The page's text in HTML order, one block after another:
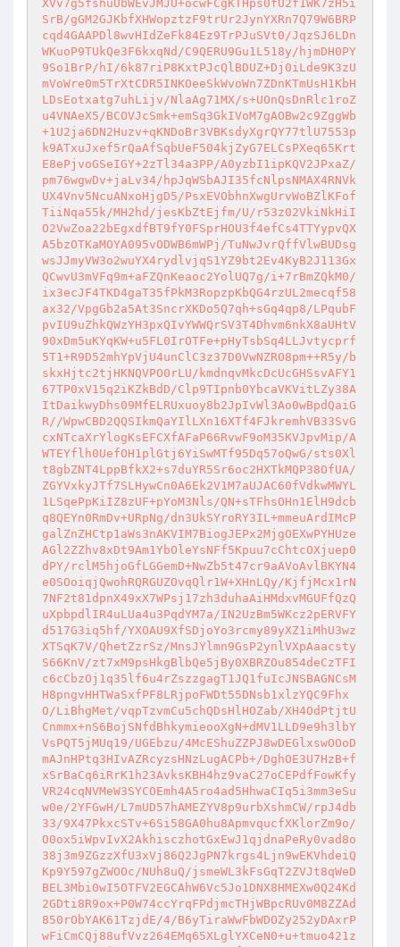
XVv7g5fshuUbWEvJMJU+ocwFCgKTHps0fU2f1WK7zH5i
SrB/gGM2GJKbfXHWopztzF9trUr2JynYXRn7Q79W6BRP
cqd4GAAPDl8wvHIdZeFk84Ez9TrPJuSVt0/JqzSJ6LDn
WKuoP9TUkQe3F6kxqNd/C9QERU9Gu1L518y/hjmDH0PY
9So1BrP/hI/6k87riP8KxtPJcQlBDUZ+Dj0iLde9K3zU
mVoWre0m5TrXtCDR5INKOeeSkWvoWn7ZDnKTmUsH1KbH
LDsEotxatg7uhLijv/NlaAg71MX/s+UOnQsDnRlc1roZ
u4VNAeX5/BCOVJcSmk+emSq3GkIVoM7gAOBw2c9ZggWb
+1U2ja6DN2Huzv+qKNDoBr3VBKsdyXgrQY77tlU7553p
k9ATxuJxef5rQaAfSqbUeF504kjZyG7ELCsPXeq65Krt
E8ePjvoGSeIGY+2zTl34a3PP/A0yzbI1ipKQV2JPxaZ/
pm76wgwDv+jaLv34/hpJqWSbAJI35fcNlpsNMAX4RNVk
UX4Vnv5NcuANxoHjgD5/PsxEVObhnXwgUrvWoBZlKFof
TiiNqa55k/MH2hd/jesKbZtEjfm/U/r53z02VkiNkHiI
O2VwZoa22bEgxdfBT9fY0FSprHOU3f4efCs4TTYypvQX
A5bzOTKaMOYA095vODWB6mWPj/TuNwJvrQffVlwBUDsg
wsJJmyVW3o2wuYX4rydlvjqS1YZ9bt2Ev4KyB2J113Gx
QCwvU3mVFq9m+aFZQnKeaoc2YolUQ7g/i+7rBmZQkM0/
ix3ecJF4TKD4gaT35fPkM3RopzpKbQG4rzUL2mecqf58
ax32/VpgGb2a5At3SncrXKDo5Q7qh+sGq4qp8/LPqubF
pvIU9uZhkQWzYH3pxQIvYWWQrSV3T4Dhvm6nkX8aUHtV
90xDm5uKYqKW+u5FL0IrOTFe+pHyTsbSq4LLJvtycprf
5T1+R9D52mhYpVjU4unClC3z37D0VwNZRO8pm++R5y/b
skxHjtc2tjHKNQVPO0rLU/kmdnqvMkcDcUcGHSsvAFY1
67TP0xV15q2iKZkBdD/Clp9TIpnb0YbcaVKVitLZy38A
ItDaikwyDhs09MfELRUxuoy8b2JpIvWl3Ao0wBpdQaiG
R//WpwCBD2QQSIkmQaYIlLXn16XTf4FJkremhVB33SvG
cxNTcaXrYlogKsEFCXfAFaP66RvwF9oM35KVJpvMip/A
WTEYflh0UefOH1plGtj6YiSwMTf95Dq57oQwG/sts0Xl
t8gbZNT4LppBfkX2+s7duYR5Sr6oc2HXTkMQP38OfUA/
ZGYVxkyJTf7SLHywCn0A6Ek2V1M7aUJAC60fVdkwMWYL
1LSqePpKiIZ8zUF+pYoM3Nls/QN+sTFhsOHn1ElH9dcb
q8QEYn0RmDv+URpNg/dn3UkSYroRY3IL+mmeuArdIMcP
galZnZHCtp1aWs3nAKVIM7BiogJEPx2MjgOEXwPYHUze
AGl2ZZhv8xDt9Am1YbOleYsNFf5Kpuu7cChtcOXjuep0
dPY/rclM5hjoGfLGGemD+NwZb5t47cr9aAVoAvlBKYN4
e0SOoiqjQwohRQRGUZOvqQlr1W+XHnLQy/KjfjMcx1rN
7NF2t81dpnX49xX7WPsj17zh3duhaAiHMdxvMGUFfQzQ
uXpbpdlIR4uLUa4u3PqdYM7a/IN2UzBm5WKcz2pERVFY
d517G3iq5hf/YXOAU9XfSDjoYo3rcmy89yXZ1iMhU3wz
XTSqK7V/QhetZzrSz/MnsJYlmn9GsP2ynlVXpAaacsty
S66KnV/zt7xM9psHkgBlbQe5jBy0XBRZOu854deCzTFI
c6cCbzOj1q35lf6u4rZszzgagT1JQ1fuIcJNSBAGNCsM
H8pngvHHTWaSxfPF8LRjpoFWDt55DNsb1xlzYQC9Fhx
O/LiBhgMet/vqpTzvmCu5chQDsHlHOZab/XH4OdPtjtU
Cnmmx+nS6BojSNfdBhkymieooXgN+dMV1LLD9e9h3lbY
VsPQT5jMUq19/UGEbzu/4McEShuZZPJ8wDEGlxswOOoD
mAJnHPtq3HIvAZRcyzsHNzLugACPb+/DghOE3U7HzB+f
xSrBaCq6iRrK1h23AvksKBH4hz9vaC27oCEPdfFowKfy
VR24cqNVMeW3SYCOEmh4A5ro4ad5HhwaCIq5i3mm3eSu
w0e/2YFGwH/L7mUD57hAMEZYV8p9urbXshmCW/rpJ4db
33/9X47PkxcSTv+6Si58GA0hu8ApmvqucfXKlorZm9o/
O0ox5iWpvIvX2AkhisczhotGxEwJ1qjdnaPeRy0vad8o
38j3m9ZGzzXfU3xVj86Q2JgPN7krgs4Ljn9wEKVhdeiQ
Kp9Y597gZWOOc/NUh8uQ/jsmeWL3kFsGqT2ZVJt8qWeD
BEL3Mbi0wI5OTFV2EGCAhW6Vc5Jo1DNX8HMEXw0Q24Kd
2GDti8R9ox+P0W74ccYrqFPdjmcTHjWBpcRUv0M8ZZAd
850rObYAK61TzjdE/4/B6yTiraWwFbWDOZy252yDAxrP
wFiCmCQj88ufVvz264EMq65XLglYXCeN0+u+tmuo421z